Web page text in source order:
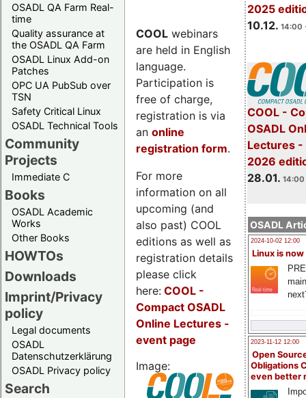
OSADL QA Farm Real-
time
Quality assurance at
the OSADL QA Farm
OSADL Linux Add-on
Patches
OPC UA PubSub over
TSN
Safety Critical Linux
OSADL Technical Tools
Community
Projects
Immediate C
Books
OSADL Academic
Works
Other Books
HOWTOs
Downloads
Imprint/Privacy
policy
Legal documents
OSADL
Datenschutzerklärung
OSADL Privacy policy
Search
2025
10.12. 14:00
COOL -
OSADL
Lectures -
2026
28.01. 14:00
OSADL
2024-10-02 12:00
Linux is now
2023-11-12 12:00
Open
Obligations
even better
COOL webinars
are held in English
language.
Participation is
free of charge,
registration is via
an online
registration form.
For more
information on all
upcoming (and
also past) COOL
editions as well as
registration details
please click
here: COOL -
Compact OSADL
Online Lectures -
event page
Image: